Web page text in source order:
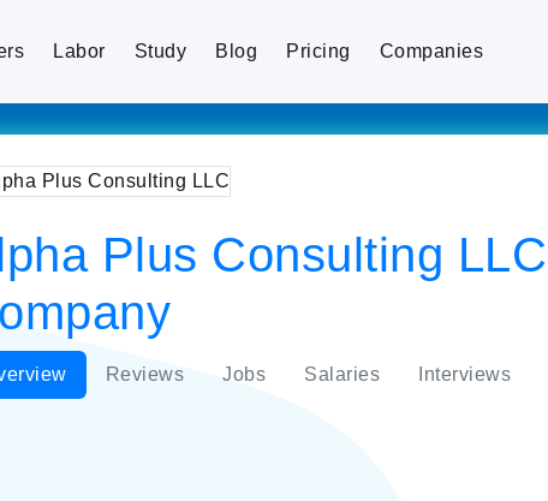
Labor Study Blog Pricing Companies
Plus Consulting
Reviews Jobs Salaries Interviews